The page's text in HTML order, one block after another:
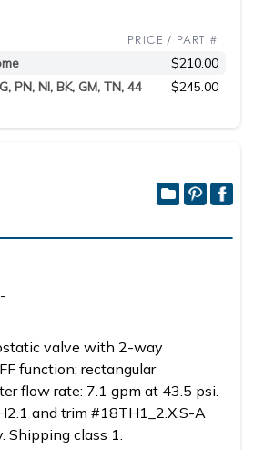
PRICE / PART #
$210.00
PN, NI, BK, GM, TN, 44
$245.00
valve with 2-way
function; rectangular
flow rate: 7.1 gpm at 43.5 psi.
and trim #18TH1_2.X.S-A
Shipping class 1.